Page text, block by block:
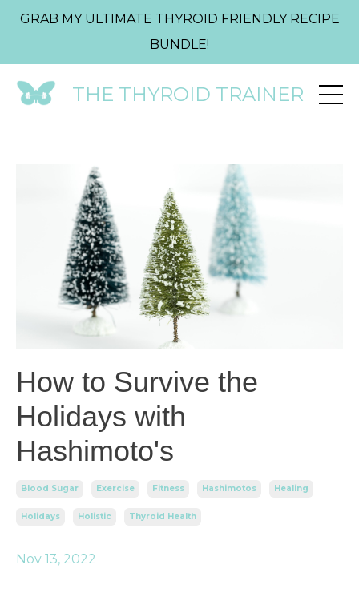
GRAB MY ULTIMATE THYROID FRIENDLY RECIPE
BUNDLE!
THE THYROID TRAINER
How to Survive the
Holidays with
Hashimoto's
Blood Sugar Exercise Fitness Hashimotos Healing
Holidays Holistic Thyroid Health
Nov 13, 2022